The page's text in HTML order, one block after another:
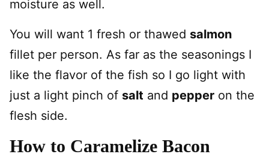
moisture as well.
You will want 1 fresh or thawed salmon
fillet per person. As far as the seasonings I
like the flavor of the fish so I go light with
just a light pinch of salt and pepper on the
flesh side.
How to Caramelize Bacon